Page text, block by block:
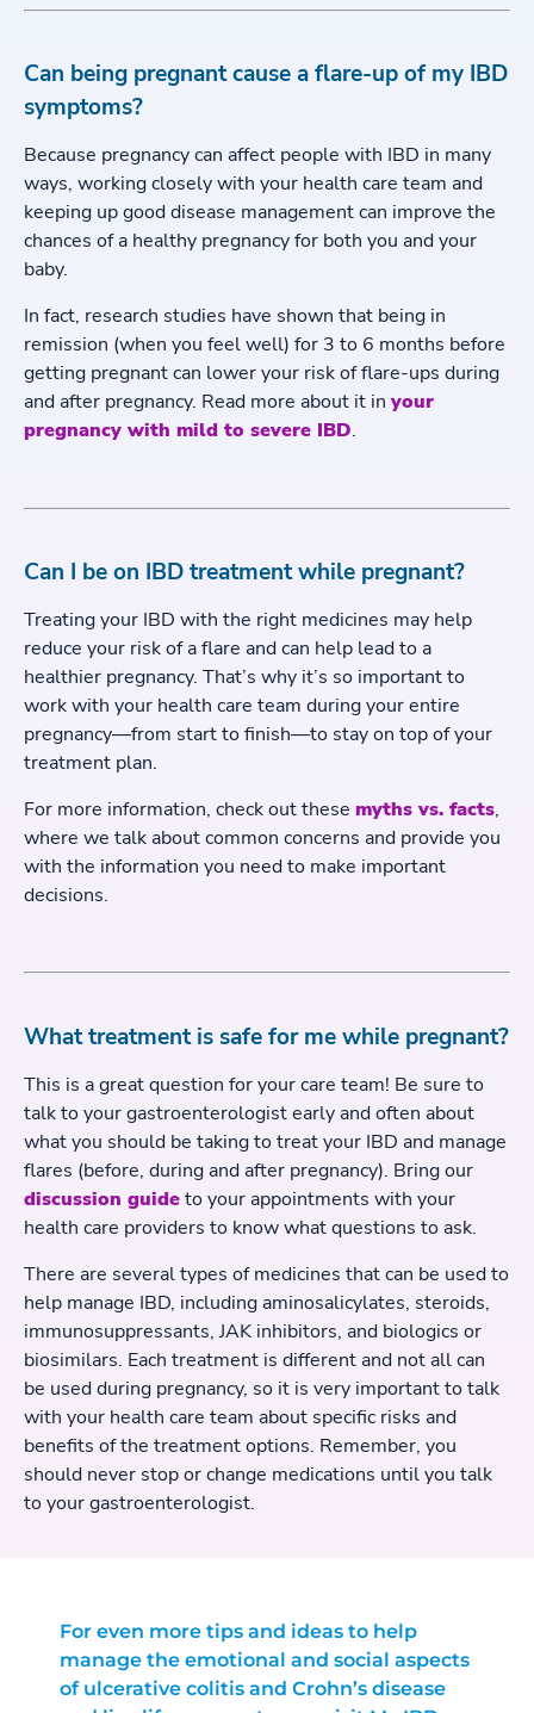
Can being pregnant cause a flare-up of my IBD
symptoms?
Because pregnancy can affect people with IBD in many
ways, working closely with your health care team and
keeping up good disease management can improve the
chances of a healthy pregnancy for both you and your
baby.
In fact, research studies have shown that being in
remission (when you feel well) for 3 to 6 months before
getting pregnant can lower your risk of flare-ups during
and after pregnancy. Read more about it inyour
pregnancy with mild to severe IBD.
Can I be on IBD treatment while pregnant?
Treating your IBD with the right medicines may help
reduce your risk of a flare and can help lead to a
healthier pregnancy. That’s why it’s so important to
work with your health care team during your entire
pregnancy—from start to finish—to stay on top of your
treatment plan.
For more information, check out these myths vs. facts,
where we talk about common concerns and provide you
with the information you need to make important
decisions.
What treatment is safe for me while pregnant?
This is a great question for your care team! Be sure to
talk to your gastroenterologist early and often about
what you should be taking to treat your IBD and manage
flares (before, during and after pregnancy). Bring our
discussion guideto your appointments with your
health care providers to know what questions to ask.
There are several types of medicines that can be used to
help manage IBD, including aminosalicylates, steroids,
immunosuppressants, JAK inhibitors, and biologics or
biosimilars. Each treatment is different and not all can
be used during pregnancy, so it is very important to talk
with your health care team about specific risks and
benefits of the treatment options. Remember, you
should never stop or change medications until you talk
to your gastroenterologist.
For even more tips and ideas to help
manage the emotional and social aspects
of ulcerative colitis and Crohn’s disease